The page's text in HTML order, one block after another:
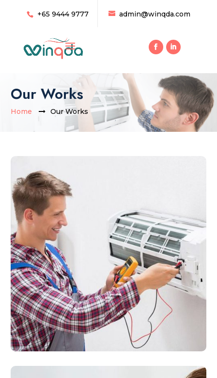
+65 9444 9777 admin@winqda.com
Our Works
Home Our Works